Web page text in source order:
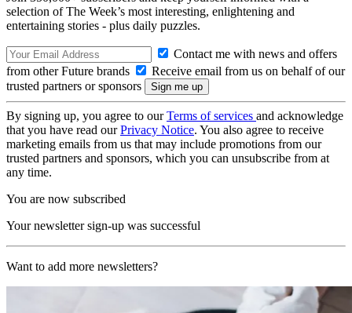
selection of The Week’s most interesting, enlightening and
entertaining stories - plus daily puzzles.
Contact me with news and offers
from other Future brands
Receive email from us on behalf of our
trusted partners or sponsors
By signing up, you agree to ourTerms of services and acknowledge
that you have read ourPrivacy Notice. You also agree to receive
marketing emails from us that may include promotions from our
trusted partners and sponsors, which you can unsubscribe from at
any time.
You are now subscribed
Your newsletter sign-up was successful
Want to add more newsletters?